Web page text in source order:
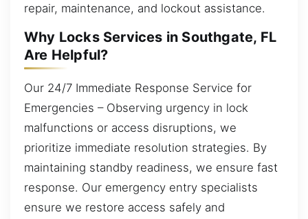
repair, maintenance, and lockout assistance.
Why Locks Services in Southgate, FL
Are Helpful?
Our 24/7 Immediate Response Service for
Emergencies – Observing urgency in lock
malfunctions or access disruptions, we
prioritize immediate resolution strategies. By
maintaining standby readiness, we ensure fast
response. Our emergency entry specialists
ensure we restore access safely and